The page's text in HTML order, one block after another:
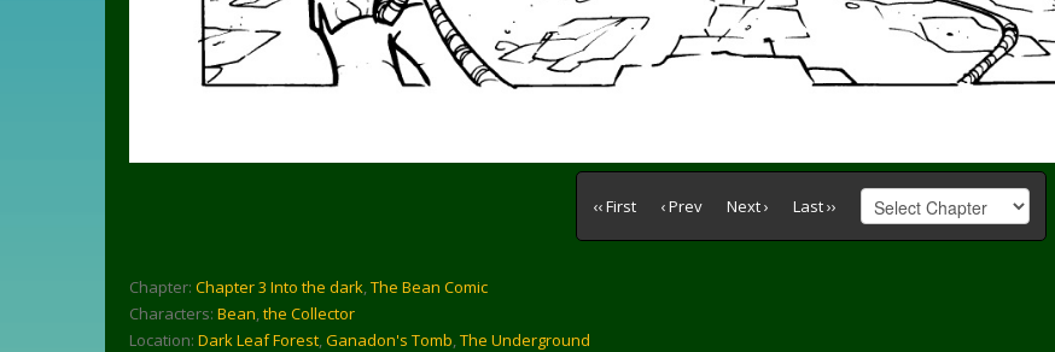
‹‹ First ‹ Prev Next › Last ››
Chapter: Chapter 3 Into the dark The Bean Comic
Characters: Bean the Collector
Location: Dark Leaf Forest Ganadon's Tomb The Underground